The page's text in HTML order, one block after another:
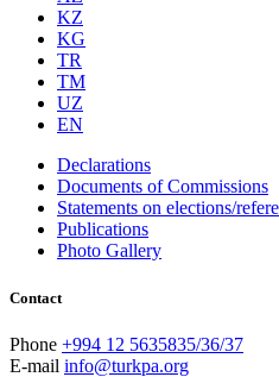
KZ
KG
TR
TM
UZ
EN
Declarations
Documents of Commissions
Statements on elections/
Publications
Photo Gallery
Contact
Phone +994 12 5635835/36/37
E-mail info@turkpa.org